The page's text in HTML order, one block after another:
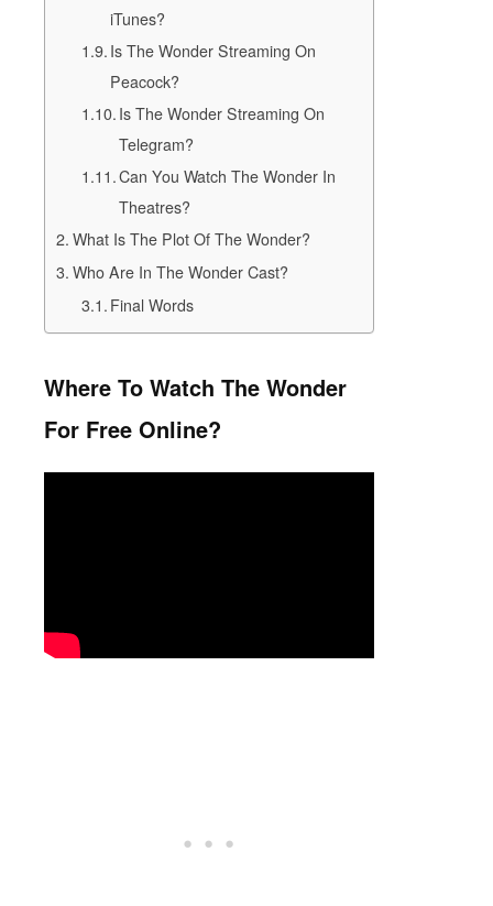
iTunes?
Is The Wonder Streaming On
Peacock?
Is The Wonder Streaming On
Telegram?
Can You Watch The Wonder In
Theatres?
What Is The Plot Of The Wonder?
Who Are In The Wonder Cast?
Final Words
Where To Watch The Wonder
For Free Online?